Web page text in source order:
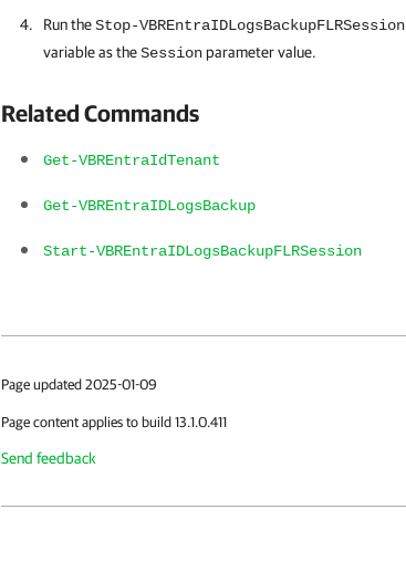
Run theStop-VBREntraIDLogsBackupFLRSession
variable as theSessionparameter value.
Related Commands
Get-VBREntraIdTenant
Get-VBREntraIDLogsBackup
Start-VBREntraIDLogsBackupFLRSession
Page updated 2025-01-09
Page content applies to build 13.1.0.411
Send feedback